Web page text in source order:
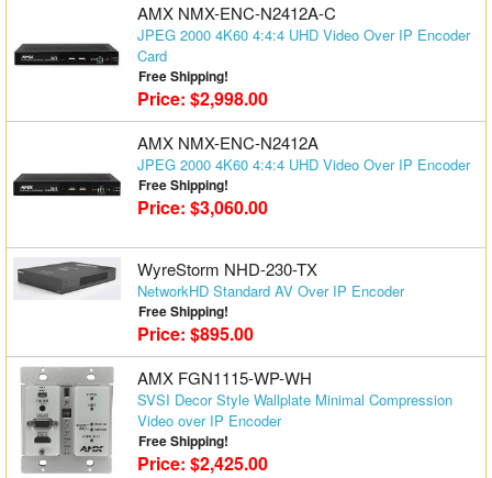
AMX NMX-ENC-N2412A-C
JPEG 2000 4K60 4:4:4 UHD Video Over IP Encoder
Card
Free Shipping!
Price: $2,998.00
AMX NMX-ENC-N2412A
JPEG 2000 4K60 4:4:4 UHD Video Over IP Encoder
Free Shipping!
Price: $3,060.00
WyreStorm NHD-230-TX
NetworkHD Standard AV Over IP Encoder
Free Shipping!
Price: $895.00
AMX FGN1115-WP-WH
SVSI Decor Style Wallplate Minimal Compression
Video over IP Encoder
Free Shipping!
Price: $2,425.00